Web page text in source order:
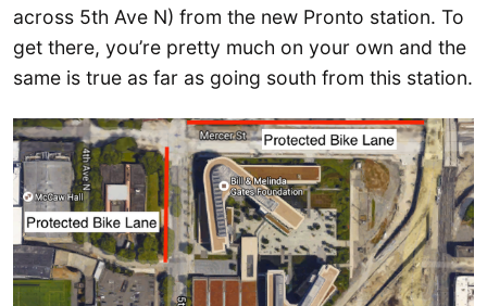
across 5th Ave N) from the new Pronto station. To
get there, you’re pretty much on your own and the
same is true as far as going south from this station.